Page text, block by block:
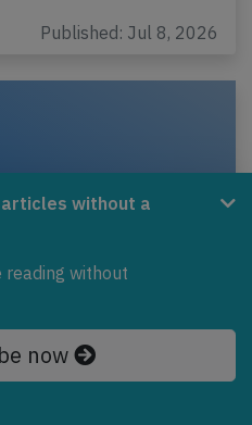
without a
reading without
now
Published: Jul 8, 2026
May 17th 2026,